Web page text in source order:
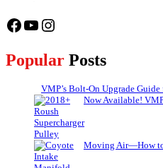
Facebook
YouTube
Instagram
Popular Posts
VMP’s Bolt-On Upgrade
Now Available!
Moving Air—How to